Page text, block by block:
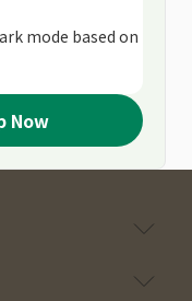
mode based on
Now